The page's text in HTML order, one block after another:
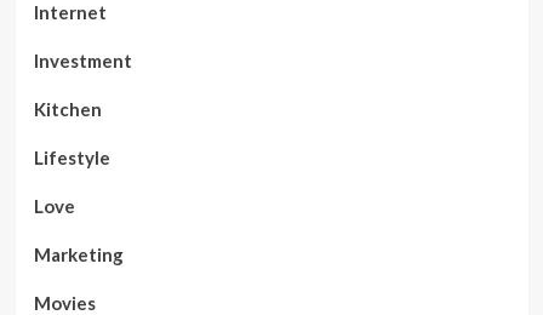
Internet
Investment
Kitchen
Lifestyle
Love
Marketing
Movies